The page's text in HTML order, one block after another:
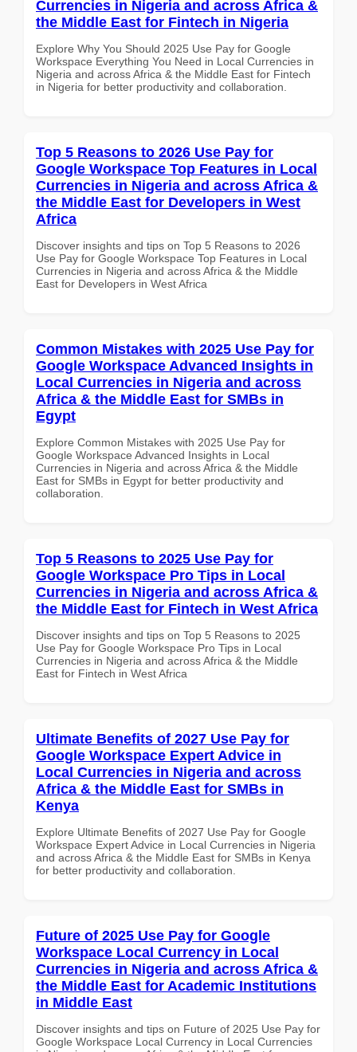
Currencies in Nigeria and across Africa &
the Middle East for Fintech in Nigeria
Explore Why You Should 2025 Use Pay for Google
Workspace Everything You Need in Local Currencies in
Nigeria and across Africa & the Middle East for Fintech
in Nigeria for better productivity and collaboration.
Top 5 Reasons to 2026 Use Pay for
Google Workspace Top Features in Local
Currencies in Nigeria and across Africa &
the Middle East for Developers in West
Africa
Discover insights and tips on Top 5 Reasons to 2026
Use Pay for Google Workspace Top Features in Local
Currencies in Nigeria and across Africa & the Middle
East for Developers in West Africa
Common Mistakes with 2025 Use Pay for
Google Workspace Advanced Insights in
Local Currencies in Nigeria and across
Africa & the Middle East for SMBs in
Egypt
Explore Common Mistakes with 2025 Use Pay for
Google Workspace Advanced Insights in Local
Currencies in Nigeria and across Africa & the Middle
East for SMBs in Egypt for better productivity and
collaboration.
Top 5 Reasons to 2025 Use Pay for
Google Workspace Pro Tips in Local
Currencies in Nigeria and across Africa &
the Middle East for Fintech in West Africa
Discover insights and tips on Top 5 Reasons to 2025
Use Pay for Google Workspace Pro Tips in Local
Currencies in Nigeria and across Africa & the Middle
East for Fintech in West Africa
Ultimate Benefits of 2027 Use Pay for
Google Workspace Expert Advice in
Local Currencies in Nigeria and across
Africa & the Middle East for SMBs in
Kenya
Explore Ultimate Benefits of 2027 Use Pay for Google
Workspace Expert Advice in Local Currencies in Nigeria
and across Africa & the Middle East for SMBs in Kenya
for better productivity and collaboration.
Future of 2025 Use Pay for Google
Workspace Local Currency in Local
Currencies in Nigeria and across Africa &
the Middle East for Academic Institutions
in Middle East
Discover insights and tips on Future of 2025 Use Pay for
Google Workspace Local Currency in Local Currencies